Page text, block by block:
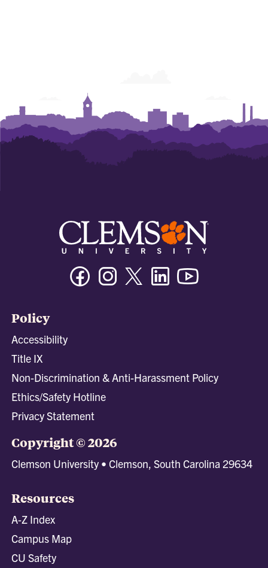
FacebookInstagramTwitter/XLinkedin
Policy
Accessibility
Title IX
Non-Discrimination & Anti-Harassment Policy
Ethics/Safety Hotline
Privacy Statement
Copyright © 2026
Clemson University • Clemson, South Carolina 29634
Resources
A-Z Index
Campus Map
CU Safety